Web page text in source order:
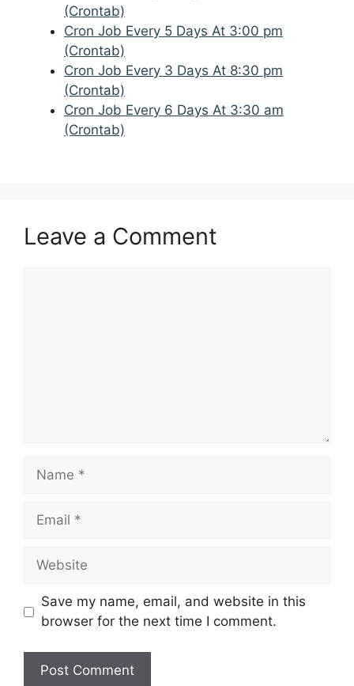
(Crontab)
Cron Job Every 5 Days At 3:00 pm
(Crontab)
Cron Job Every 3 Days At 8:30 pm
(Crontab)
Cron Job Every 6 Days At 3:30 am
(Crontab)
Leave a Comment
Name
Email
Website
Save my name, email, and website in this
browser for the next time I comment.